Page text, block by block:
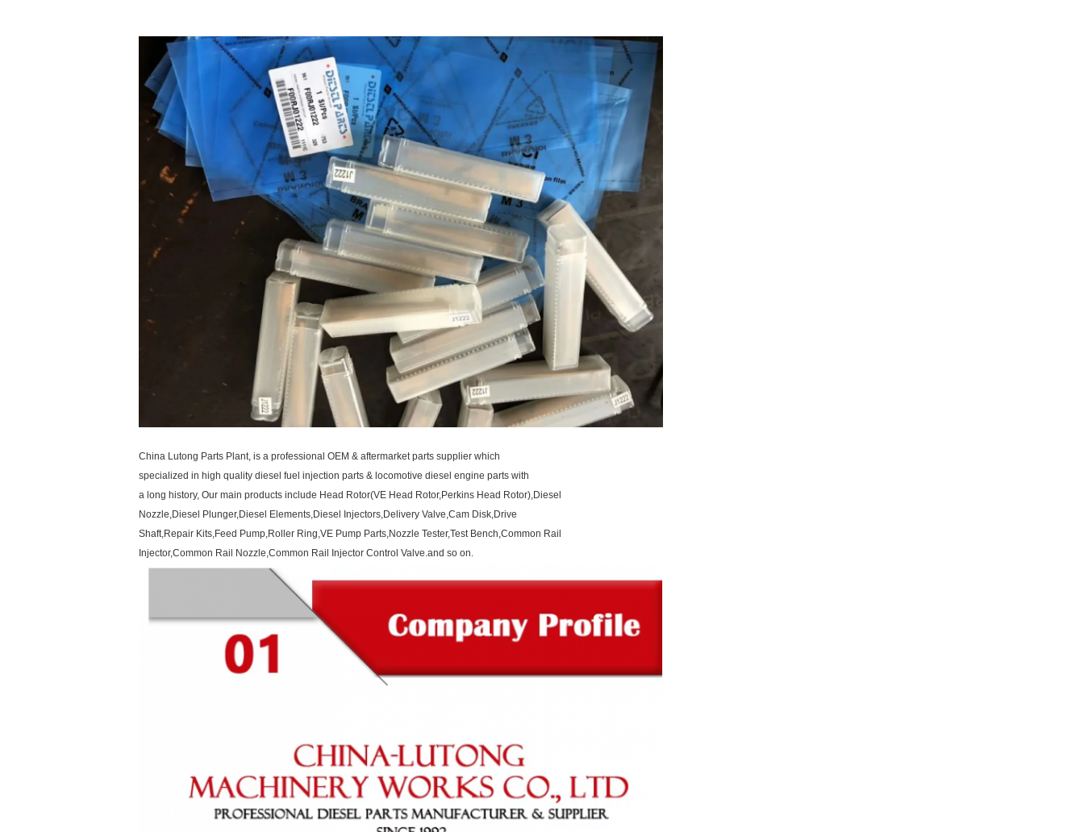
China Lutong Parts Plant, is a professional OEM & aftermarket parts supplier which
specialized in high quality diesel fuel injection parts & locomotive diesel engine parts with
a long history, Our main products include Head Rotor(VE Head Rotor,Perkins Head Rotor),Diesel
Nozzle,Diesel Plunger,Diesel Elements,Diesel Injectors,Delivery Valve,Cam Disk,Drive
Shaft,Repair Kits,Feed Pump,Roller Ring,VE Pump Parts,Nozzle Tester,Test Bench,Common Rail
Injector,Common Rail Nozzle,Common Rail Injector Control Valve.and so on.